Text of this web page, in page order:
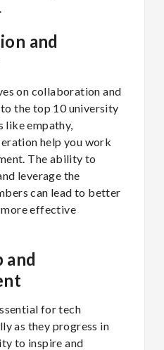
and
on collaboration and
the top 10 university
like empathy,
help you work
The ability to
leverage the
can lead to better
effective
and
for tech
as they progress in
to inspire and